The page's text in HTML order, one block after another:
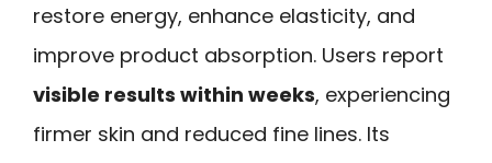
restore energy, enhance elasticity, and
improve product absorption. Users report
visible results within weeks, experiencing
firmer skin and reduced fine lines. Its